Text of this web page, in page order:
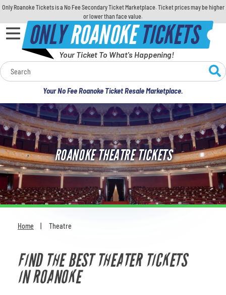
Only Roanoke Tickets is a No Fee Secondary Ticket Marketplace. Ticket prices may be higher
or lower than face value.
ONLYROANOKETICKETS
Your Ticket To What's Happening!
Your No Fee Roanoke Ticket Resale Marketplace.
Calendar
Concerts
Sports
Theatre
Comedy
For Families
Most Popular
ROANOKE THEATRE TICKETS
Home Theatre
FIND THE BEST THEATER TICKETS
IN ROANOKE